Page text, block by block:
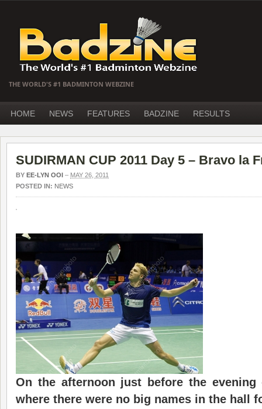
THE WORLD'S #1 BADMINTON WEBZINE
HOME NEWS FEATURES BADZINE RESULTS
SUDIRMAN CUP 2011 Day 5 – Bravo la
BY EE-LYN OOI – MAY 26, 2011
POSTED IN: NEWS
On the afternoon just before the
where there were no big names in the hall